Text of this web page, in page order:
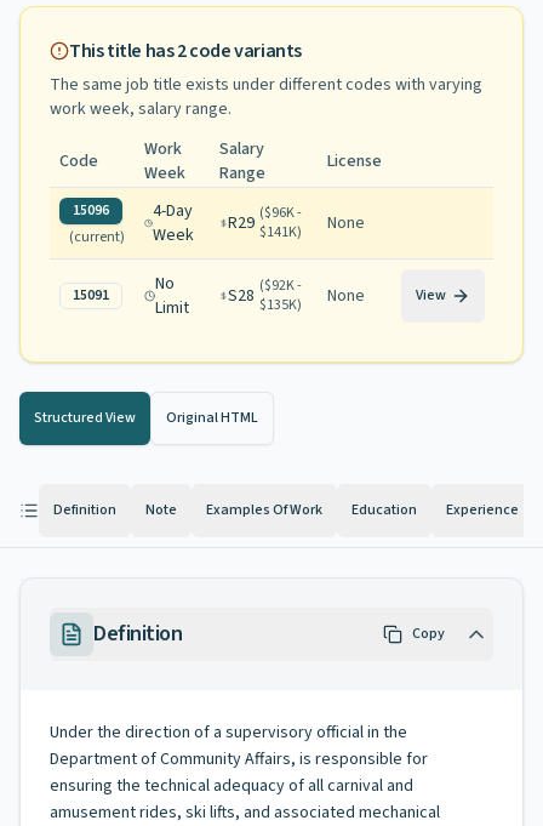
This title has2code variants
The same job title exists under different codes with varying
work week, salary range.
Code
Work
Week
Salary
Range
License
15096
(current)
4-Day
Week
R29 ($96K -
$141K) None
15091
No
Limit
S28 ($92K -
$135K) None View
Structured View Original HTML
Definition Note Examples Of Work Education Experience
Definition Copy
Under the direction of a supervisory official in the
Department of Community Affairs, is responsible for
ensuring the technical adequacy of all carnival and
amusement rides, ski lifts, and associated mechanical